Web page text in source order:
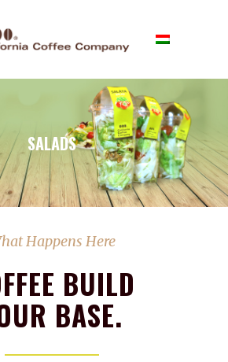
SALADS
Happens Here
BUILD
BASE.